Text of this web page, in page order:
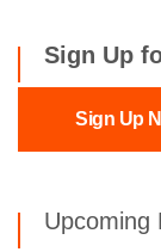
Sign Up
Sign Up
Upcoming